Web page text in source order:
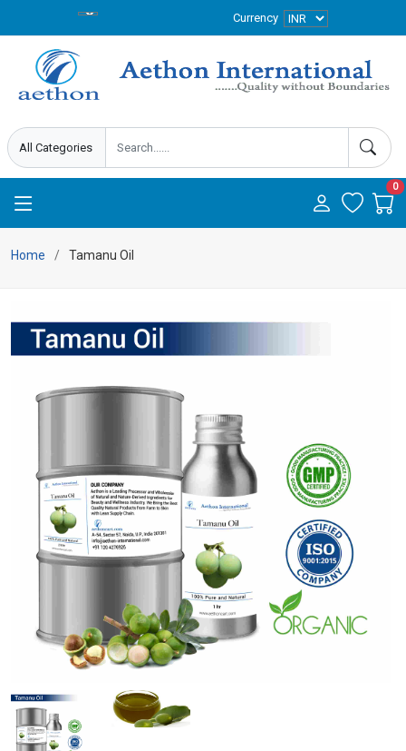
Currency
0
Home Tamanu Oil